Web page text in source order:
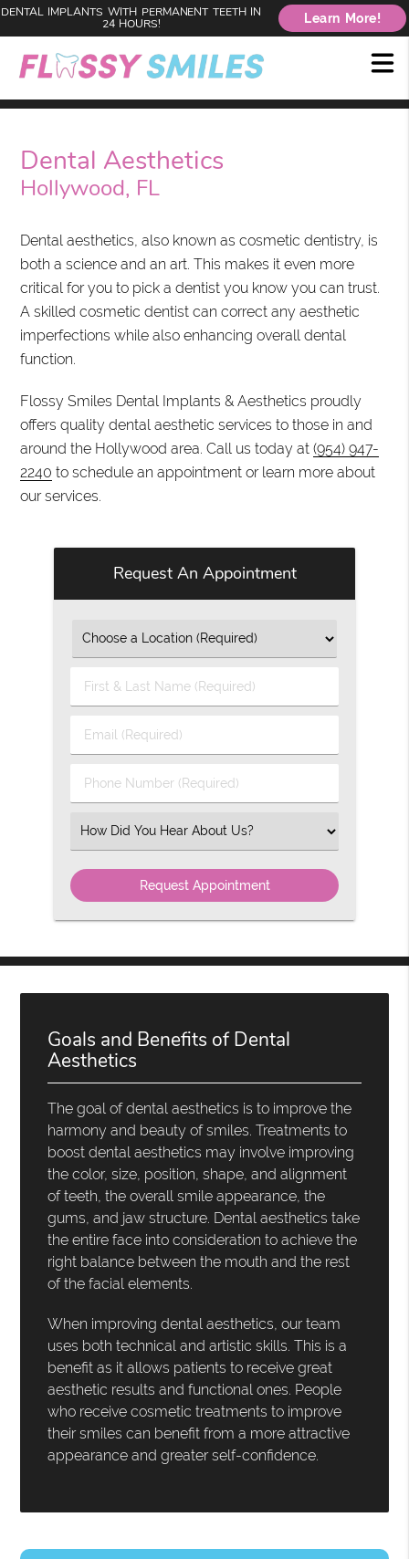
DENTAL IMPLANTS WITH PERMANENT TEETH IN
24 HOURS!
Learn More!
Dental Aesthetics
Hollywood, FL
Dental aesthetics, also known as cosmetic dentistry, is
both a science and an art. This makes it even more
critical for you to pick a dentist you know you can trust.
A skilled cosmetic dentist can correct any aesthetic
imperfections while also enhancing overall dental
function.
Flossy Smiles Dental Implants & Aesthetics proudly
offers quality dental aesthetic services to those in and
around the Hollywood area. Call us today at(954) 947-
2240 to schedule an appointment or learn more about
our services.
Request An Appointment
First
&
Name
Email
(Required)
Phone
Number
Select
an
Option
Goals and Benefits of Dental
Aesthetics
The goal of dental aesthetics is to improve the
harmony and beauty of smiles. Treatments to
boost dental aesthetics may involve improving
the color, size, position, shape, and alignment
of teeth, the overall smile appearance, the
gums, and jaw structure. Dental aesthetics take
the entire face into consideration to achieve the
right balance between the mouth and the rest
of the facial elements.
When improving dental aesthetics, our team
uses both technical and artistic skills. This is a
benefit as it allows patients to receive great
aesthetic results and functional ones. People
who receive cosmetic treatments to improve
their smiles can benefit from a more attractive
appearance and greater self-confidence.